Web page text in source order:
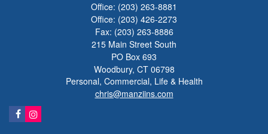
Office: (203) 263-8881
Office: (203) 426-2273
Fax: (203) 263-8886
215 Main Street South
PO Box 693
Woodbury, CT 06798
Personal, Commercial, Life & Health
chris@manziins.com